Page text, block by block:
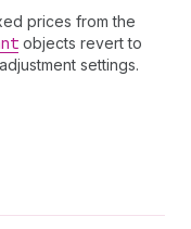
prices from the
objects revert to
settings.